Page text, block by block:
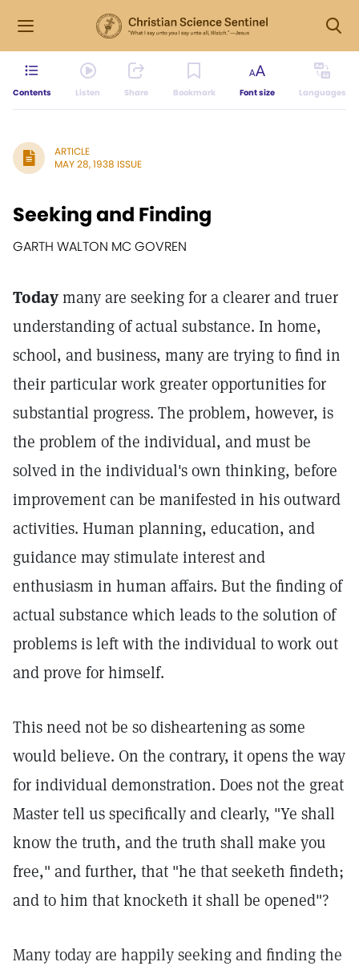
Contents Listen Share Bookmark Font size Languages
ARTICLE
MAY 28, 1938 ISSUE
Seeking and Finding
GARTH WALTON MC GOVREN
Todaymany are seeking for a clearer and truer
understanding of actual substance. In home,
school, and business, many are trying to find in
their particular work greater opportunities for
substantial progress. The problem, however, is
the problem of the individual, and must be
solved in the individual's own thinking, before
improvement can be manifested in his outward
activities. Human planning, education, and
guidance may stimulate interest and
enthusiasm in human affairs. But the finding of
actual substance which leads to the solution of
problems is left with the individual to work out
and prove for himself.
This need not be so disheartening as some
would believe. On the contrary, it opens the way
for individual demonstration. Does not the great
Master tell us specifically and clearly, "Ye shall
know the truth, and the truth shall make you
free," and further, that "he that seeketh findeth;
and to him that knocketh it shall be opened"?
Many today are happily seeking and finding the